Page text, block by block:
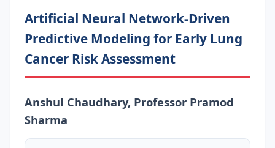
Artificial Neural Network-Driven
Predictive Modeling for Early Lung
Cancer Risk Assessment
Anshul Chaudhary, Professor Pramod
Sharma